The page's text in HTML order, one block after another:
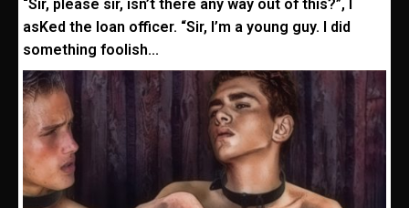
“Sir, please sir, isn’t there any way out of this?”, I
asKed the loan officer. “Sir, I’m a young guy. I did
something foolish...